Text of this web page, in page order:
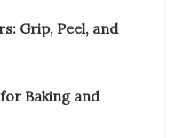
Grip, Peel, and
Baking and